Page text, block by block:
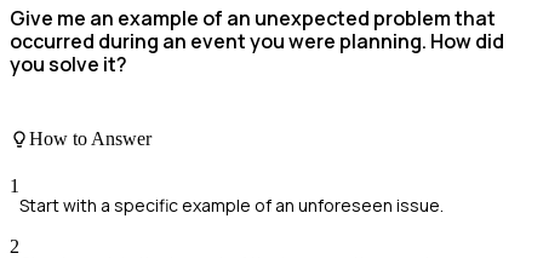
Give me an example of an unexpected problem that
occurred during an event you were planning. How did
you solve it?
How to Answer
1
Start with a specific example of an unforeseen issue.
2